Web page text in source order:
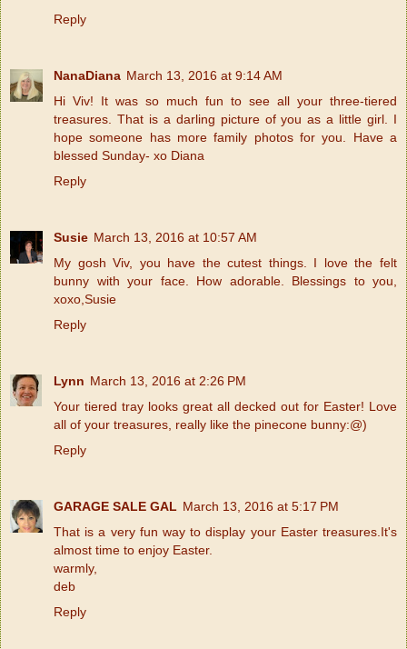
Reply
NanaDiana March 13, 2016 at 9:14 AM
Hi Viv! It was so much fun to see all your three-tiered
treasures. That is a darling picture of you as a little girl. I
hope someone has more family photos for you. Have a
blessed Sunday- xo Diana
Reply
Susie March 13, 2016 at 10:57 AM
My gosh Viv, you have the cutest things. I love the felt
bunny with your face. How adorable. Blessings to you,
xoxo,Susie
Reply
Lynn March 13, 2016 at 2:26 PM
Your tiered tray looks great all decked out for Easter! Love
all of your treasures, really like the pinecone bunny:@)
Reply
GARAGE SALE GAL March 13, 2016 at 5:17 PM
That is a very fun way to display your Easter treasures.It's
almost time to enjoy Easter.
warmly,
deb
Reply